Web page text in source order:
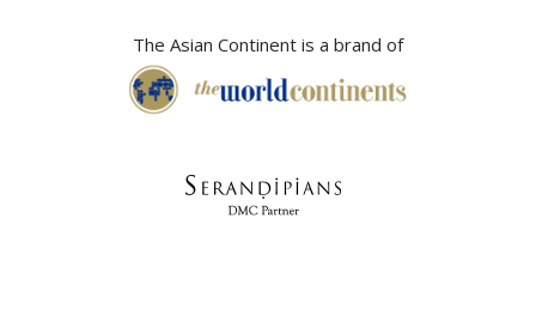
The Asian Continent is a brand of